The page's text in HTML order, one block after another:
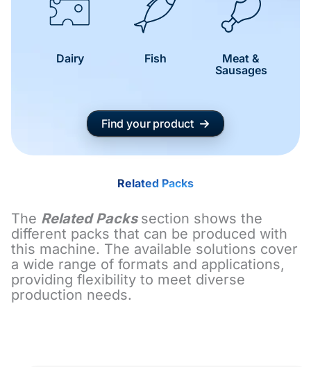
Dairy Fish
Meat &
Sausages
Find your product
Related Packs
The Related Packs section shows the
different packs that can be produced with
this machine. The available solutions cover
a wide range of formats and applications,
providing flexibility to meet diverse
production needs.